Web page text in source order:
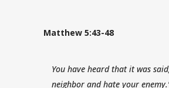
Matthew 5:43-48
You have heard that it was
neighbor and hate your enemy.’